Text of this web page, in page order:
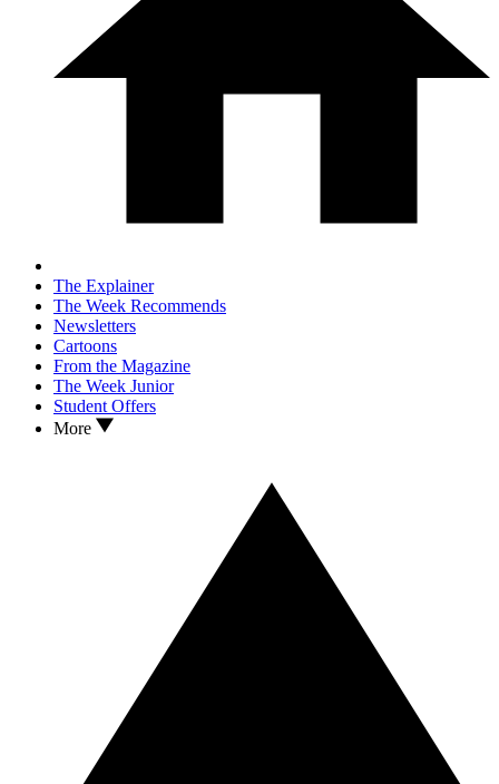
The Explainer
The Week Recommends
Newsletters
Cartoons
From the Magazine
The Week Junior
Student Offers
More